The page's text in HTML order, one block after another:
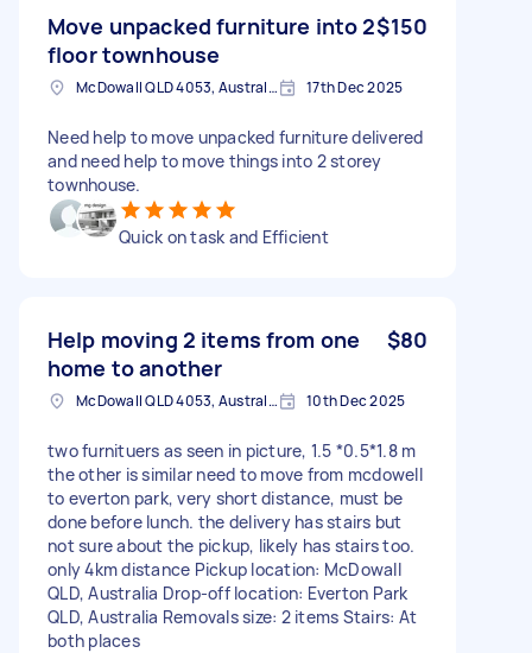
Move unpacked furniture into 2
floor townhouse
$150
McDowall QLD 4053, Australia 17th Dec 2025
Need help to move unpacked furniture delivered
and need help to move things into 2 storey
townhouse.
Quick on task and Efficient
Help moving 2 items from one
home to another
$80
McDowall QLD 4053, Australia 10th Dec 2025
two furnituers as seen in picture, 1.5 *0.5*1.8 m
the other is similar need to move from mcdowell
to everton park, very short distance, must be
done before lunch. the delivery has stairs but
not sure about the pickup, likely has stairs too.
only 4km distance Pickup location: McDowall
QLD, Australia Drop-off location: Everton Park
QLD, Australia Removals size: 2 items Stairs: At
both places